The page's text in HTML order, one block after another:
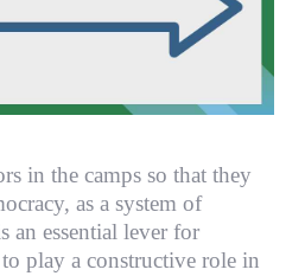
in the camps so that they
as a system of
an essential lever for
play a constructive role in